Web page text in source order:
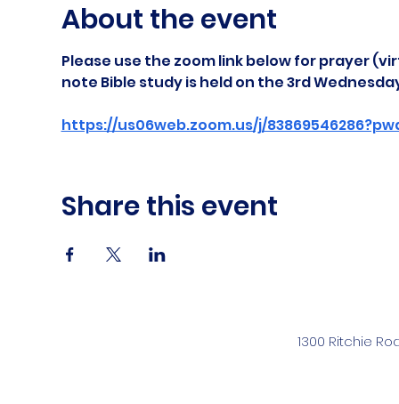
About the event
Please use the zoom link below for prayer
note Bible study is held on the 3rd
https://us06web.zoom.us/j/
Share this event
1300 Ritchie